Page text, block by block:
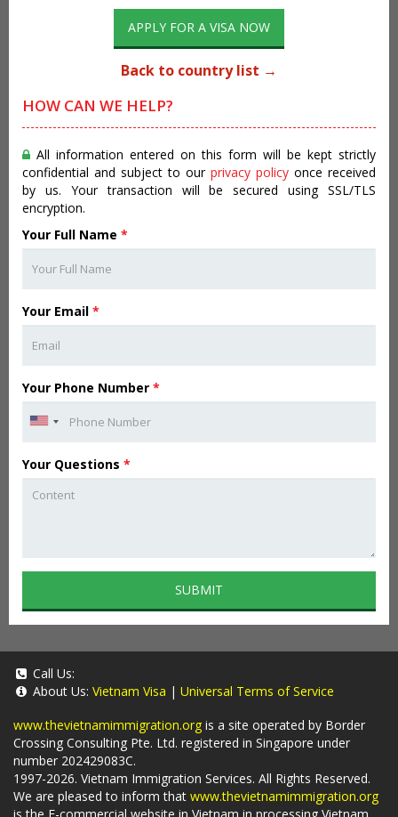
APPLY FOR A VISA NOW
Back to country list →
HOW CAN WE HELP?
All information entered on this form will be kept strictly
confidential and subject to our privacy policy once received
by us. Your transaction will be secured using SSL/TLS
encryption.
Your Full Name *
Your Email *
Your Phone Number *
Your Questions *
SUBMIT
Call Us:
About Us: Vietnam Visa | Universal Terms of Service
www.thevietnamimmigration.org is a site operated by Border
Crossing Consulting Pte. Ltd. registered in Singapore under
number 202429083C.
1997-2026. Vietnam Immigration Services. All Rights Reserved.
We are pleased to inform that www.thevietnamimmigration.org